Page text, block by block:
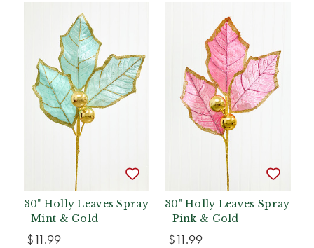
30" Holly Leaves Spray
- Mint & Gold
$11.99
30" Holly Leaves Spray
- Pink & Gold
$11.99